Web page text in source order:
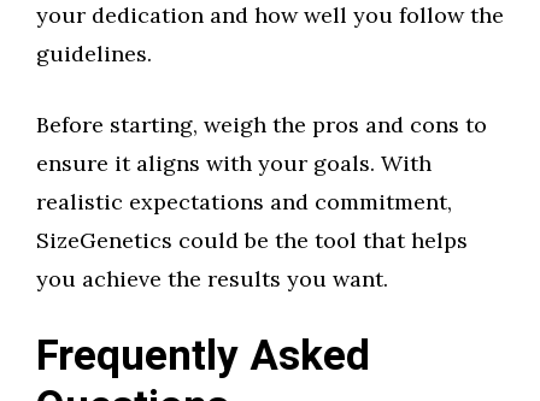
your dedication and how well you follow the
guidelines.
Before starting, weigh the pros and cons to
ensure it aligns with your goals. With
realistic expectations and commitment,
SizeGenetics could be the tool that helps
you achieve the results you want.
Frequently Asked